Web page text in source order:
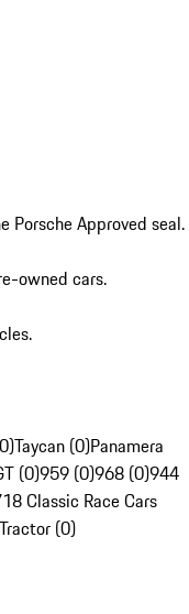
Porsche Approved seal.
owned cars.
Taycan (0)Panamera
(0)959 (0)968 (0)944
Classic Race Cars
(0)